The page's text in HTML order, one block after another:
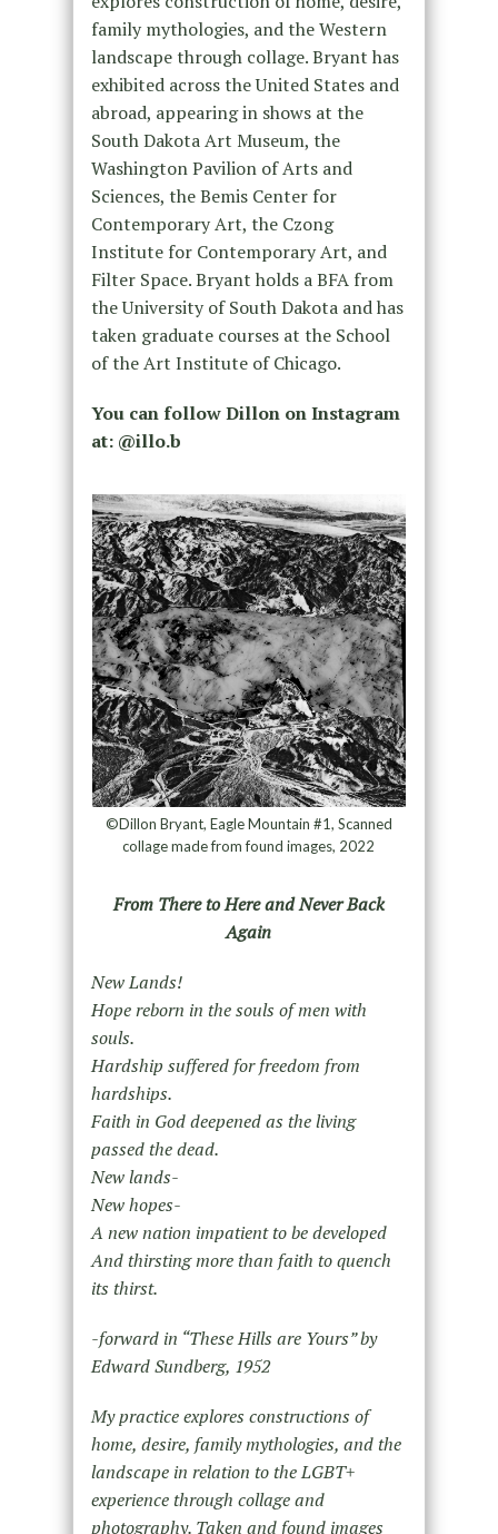
family mythologies, and the Western
landscape through collage. Bryant has
exhibited across the United States and
abroad, appearing in shows at the
South Dakota Art Museum, the
Washington Pavilion of Arts and
Sciences, the Bemis Center for
Contemporary Art, the Czong
Institute for Contemporary Art, and
Filter Space. Bryant holds a BFA from
the University of South Dakota and has
taken graduate courses at the School
of the Art Institute of Chicago.
You can follow Dillon on Instagram
at: @illo.b
©Dillon Bryant, Eagle Mountain #1, Scanned
collage made from found images, 2022
From There to Here and Never Back
Again
New Lands!
Hope reborn in the souls of men with
souls.
Hardship suffered for freedom from
hardships.
Faith in God deepened as the living
passed the dead.
New lands-
New hopes-
A new nation impatient to be developed
And thirsting more than faith to quench
its thirst.
-forward in “These Hills are Yours” by
Edward Sundberg, 1952
My practice explores constructions of
home, desire, family mythologies, and the
landscape in relation to the LGBT+
experience through collage and
photography. Taken and found images